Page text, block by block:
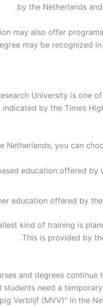
by the Netherlands
may also offer
may be recognized
Research University is
indicated by the Times
Netherlands, you can
education offered by
education offered by
kind of training is
This is provided by
and degrees
students need a
Verblijf (MVV)" in the